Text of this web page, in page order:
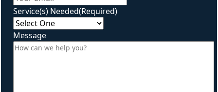
Service(s) Needed(Required)
Message